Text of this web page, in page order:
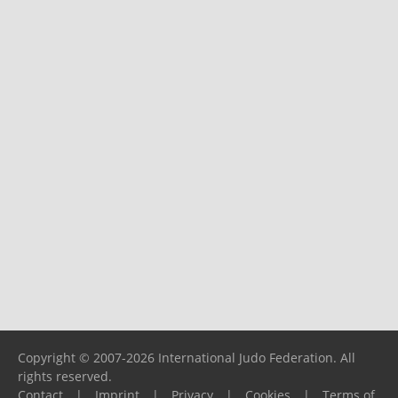
Copyright © 2007-2026 International Judo Federation. All
rights reserved.